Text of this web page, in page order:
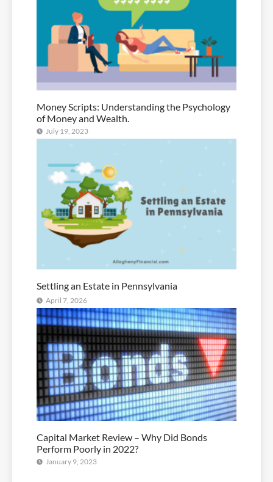
Money Scripts: Understanding the Psychology
of Money and Wealth.
July 19, 2023
Settling an Estate in Pennsylvania
April 7, 2026
Capital Market Review – Why Did Bonds
Perform Poorly in 2022?
January 9, 2023